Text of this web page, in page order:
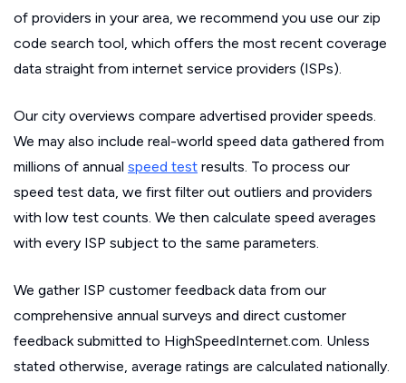
of providers in your area, we recommend you use our zip
code search tool, which offers the most recent coverage
data straight from internet service providers (ISPs).
Our city overviews compare advertised provider speeds.
We may also include real-world speed data gathered from
millions of annual speed test results. To process our
speed test data, we first filter out outliers and providers
with low test counts. We then calculate speed averages
with every ISP subject to the same parameters.
We gather ISP customer feedback data from our
comprehensive annual surveys and direct customer
feedback submitted to HighSpeedInternet.com. Unless
stated otherwise, average ratings are calculated nationally.